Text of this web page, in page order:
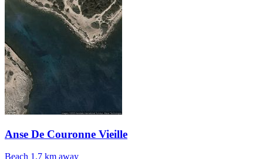
Anse De Couronne Vieille
Beach 1.7 km away